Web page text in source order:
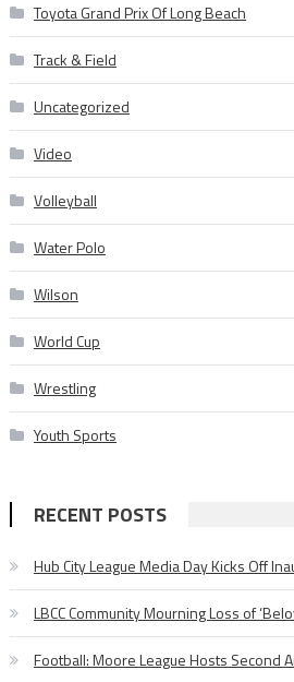
Toyota Grand Prix Of Long Beach
Track & Field
Uncategorized
Video
Volleyball
Water Polo
Wilson
World Cup
Wrestling
Youth Sports
RECENT POSTS
Hub City League Media Day Kicks Off
LBCC Community Mourning Loss of
Football: Moore League Hosts Second